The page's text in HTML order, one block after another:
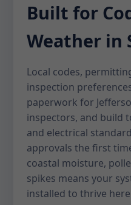
Built for
Weather in
Local codes,
inspection
paperwork for
inspectors, and build
and electrical
approvals the first
coastal moisture,
spikes means your
installed to thrive